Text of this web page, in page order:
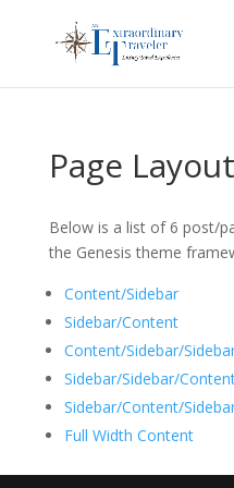
Page
Below is a list of 6 post/
the Genesis theme
Content/Sidebar
Sidebar/Content
Content/Sidebar/
Sidebar/Sidebar/
Sidebar/Content/
Full Width Content